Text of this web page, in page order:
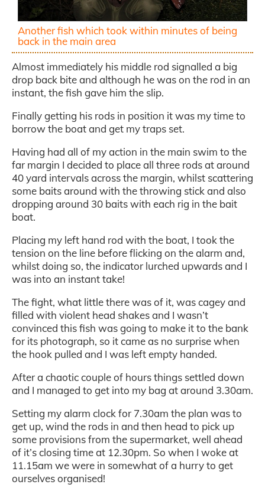
Another fish which took within minutes of being
back in the main area
Almost immediately his middle rod signalled a big
drop back bite and although he was on the rod in an
instant, the fish gave him the slip.
Finally getting his rods in position it was my time to
borrow the boat and get my traps set.
Having had all of my action in the main swim to the
far margin I decided to place all three rods at around
40 yard intervals across the margin, whilst scattering
some baits around with the throwing stick and also
dropping around 30 baits with each rig in the bait
boat.
Placing my left hand rod with the boat, I took the
tension on the line before flicking on the alarm and,
whilst doing so, the indicator lurched upwards and I
was into an instant take!
The fight, what little there was of it, was cagey and
filled with violent head shakes and I wasn’t
convinced this fish was going to make it to the bank
for its photograph, so it came as no surprise when
the hook pulled and I was left empty handed.
After a chaotic couple of hours things settled down
and I managed to get into my bag at around 3.30am.
Setting my alarm clock for 7.30am the plan was to
get up, wind the rods in and then head to pick up
some provisions from the supermarket, well ahead
of it’s closing time at 12.30pm. So when I woke at
11.15am we were in somewhat of a hurry to get
ourselves organised!